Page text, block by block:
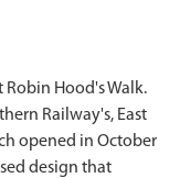
Hood's Walk.
Railway's, East
opened in October
design that